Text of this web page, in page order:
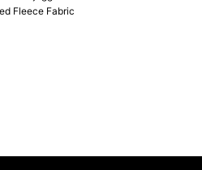
Cool
Fleece Fabric